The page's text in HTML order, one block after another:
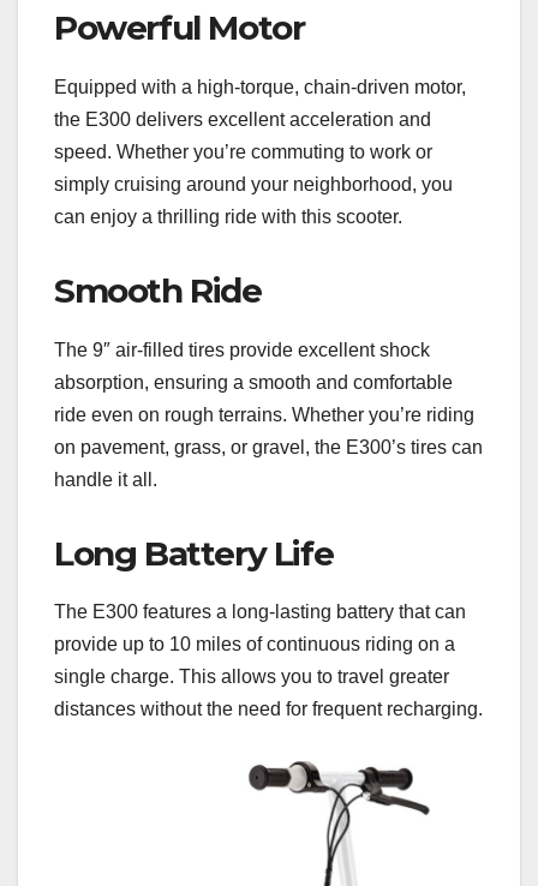
Powerful Motor
Equipped with a high-torque, chain-driven motor,
the E300 delivers excellent acceleration and
speed. Whether you’re commuting to work or
simply cruising around your neighborhood, you
can enjoy a thrilling ride with this scooter.
Smooth Ride
The 9″ air-filled tires provide excellent shock
absorption, ensuring a smooth and comfortable
ride even on rough terrains. Whether you’re riding
on pavement, grass, or gravel, the E300’s tires can
handle it all.
Long Battery Life
The E300 features a long-lasting battery that can
provide up to 10 miles of continuous riding on a
single charge. This allows you to travel greater
distances without the need for frequent recharging.